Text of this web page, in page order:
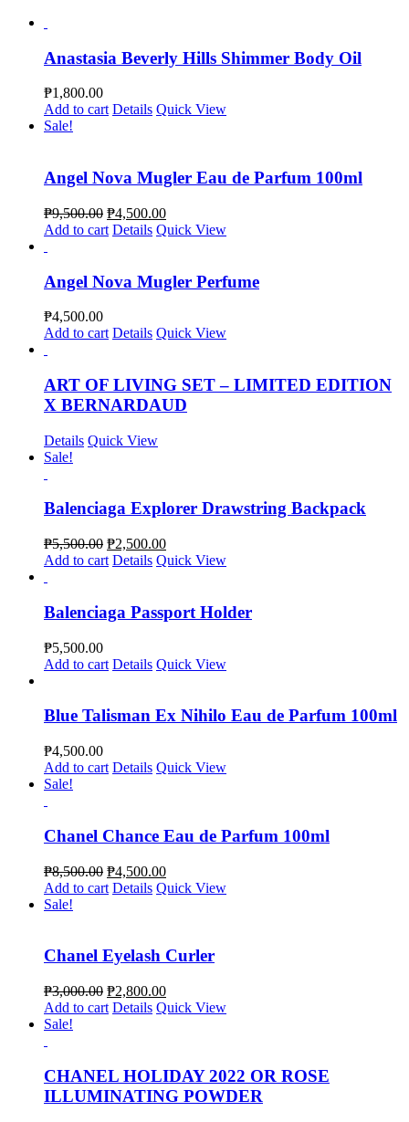
Anastasia Beverly Hills Shimmer Body Oil
₱1,800.00
Add to cart Details Quick View
Sale!
Angel Nova Mugler Eau de Parfum 100ml
₱9,500.00 ₱4,500.00
Add to cart Details Quick View
Angel Nova Mugler Perfume
₱4,500.00
Add to cart Details Quick View
ART OF LIVING SET – LIMITED EDITION
X BERNARDAUD
Details Quick View
Sale!
Balenciaga Explorer Drawstring Backpack
₱5,500.00 ₱2,500.00
Add to cart Details Quick View
Balenciaga Passport Holder
₱5,500.00
Add to cart Details Quick View
Blue Talisman Ex Nihilo Eau de Parfum 100ml
₱4,500.00
Add to cart Details Quick View
Sale!
Chanel Chance Eau de Parfum 100ml
₱8,500.00 ₱4,500.00
Add to cart Details Quick View
Sale!
Chanel Eyelash Curler
₱3,000.00 ₱2,800.00
Add to cart Details Quick View
Sale!
CHANEL HOLIDAY 2022 OR ROSE
ILLUMINATING POWDER